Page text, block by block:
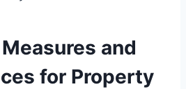
and
for Property